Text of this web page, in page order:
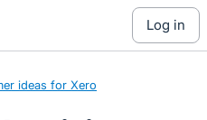
log in
ideas for Xero